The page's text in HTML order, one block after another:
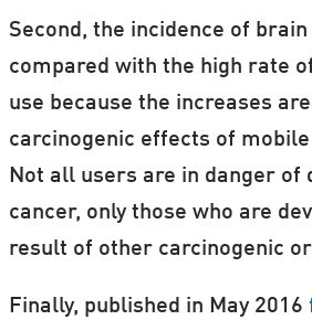
Second, the incidence of
compared with the high rate
use because the increases
carcinogenic effects of
Not all users are in danger of
cancer, only those who are
result of other carcinogenic
Finally, published in May 2016